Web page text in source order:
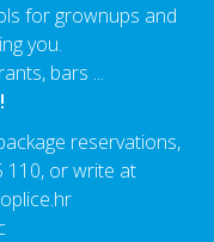
for grownups and
you.
bars ...
reservations,
110, or write at